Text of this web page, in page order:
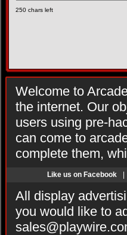
250 chars left
Welcome to
the internet. Our
users using pre-
can come to
complete them,
Like us on Facebook
All display
you would like to